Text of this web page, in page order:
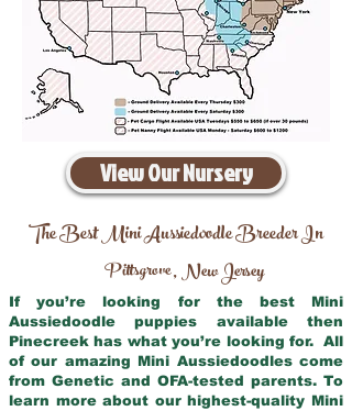
View Our Nursery
The Best Mini Aussiedoodle Breeder In
Pittsgrove,New Jersey
If you’re looking for the best Mini
Aussiedoodle puppies available then
Pinecreek has what you’re looking for. All
of our amazing Mini Aussiedoodles come
from Genetic and OFA-tested parents. To
learn more about our highest-quality Mini